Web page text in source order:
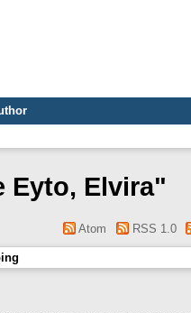
Eyto, Elvira"
Atom RSS 1.0